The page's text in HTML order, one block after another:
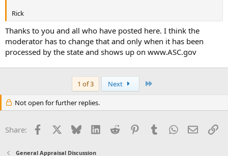
Rick
Thanks to you and all who have posted here. I think the
moderator has to change that and only when it has been
processed by the state and shows up on www.ASC.gov
1 of 3 Next
Not open for further replies.
Share: Facebook Bluesky LinkedInReddit PinterestTumblrWhatsApp
Email
General Appraisal Discussion